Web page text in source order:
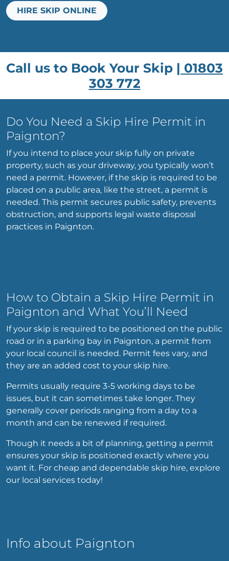
HIRE SKIP ONLINE
Call us to Book Your Skip | 01803
303 772
Do You Need a Skip Hire Permit in
Paignton?
If you intend to place your skip fully on private
property, such as your driveway, you typically won’t
need a permit. However, if the skip is required to be
placed on a public area, like the street, a permit is
needed. This permit secures public safety, prevents
obstruction, and supports legal waste disposal
practices in Paignton.
How to Obtain a Skip Hire Permit in
Paignton and What You’ll Need
If your skip is required to be positioned on the public
road or in a parking bay in Paignton, a permit from
your local council is needed. Permit fees vary, and
they are an added cost to your skip hire.
Permits usually require 3-5 working days to be
issues, but it can sometimes take longer. They
generally cover periods ranging from a day to a
month and can be renewed if required.
Though it needs a bit of planning, getting a permit
ensures your skip is positioned exactly where you
want it. For cheap and dependable skip hire, explore
our local services today!
Info about Paignton